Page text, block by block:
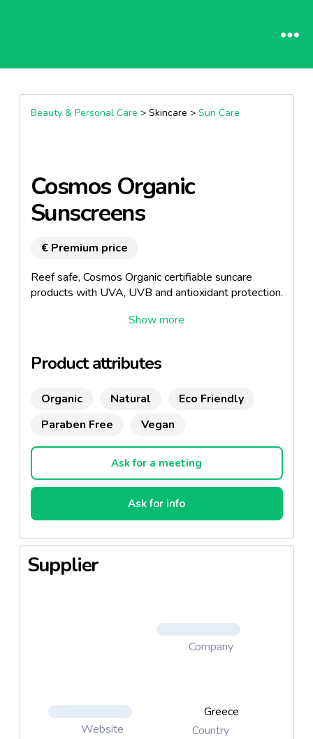
Beauty & Personal Care > Skincare > Sun Care
Cosmos Organic
Sunscreens
€ Premium price
Reef safe, Cosmos Organic certifiable suncare
products with UVA, UVB and antioxidant protection.
Product attributes
Organic Natural
Eco Friendly
Paraben Free
Vegan
Ask for a meeting
Ask for info
Supplier
Company
Website
Greece
Country